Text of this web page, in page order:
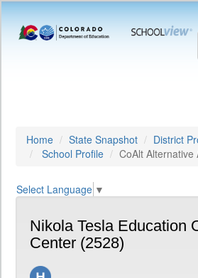
Home State Snapshot
District
School Profile
CoAlt Alternative
Select Language ▼
Nikola Tesla Education
Center (2528)